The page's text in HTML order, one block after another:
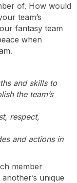
of. How would
team’s
fantasy team
when
and skills to
the team’s
respect,
and actions in
member
unique